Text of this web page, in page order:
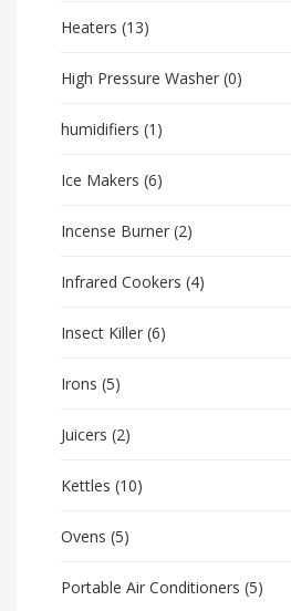
Heaters (13)
High Pressure Washer (0)
humidifiers (1)
Ice Makers (6)
Incense Burner (2)
Infrared Cookers (4)
Insect Killer (6)
Irons (5)
Juicers (2)
Kettles (10)
Ovens (5)
Portable Air Conditioners (5)